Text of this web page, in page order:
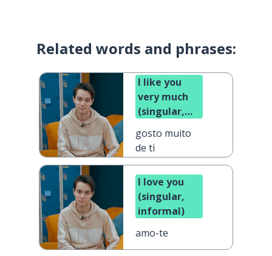
Related words and phrases:
I like you
very much
(singular,
gosto muito
de ti
I love you
(singular,
informal)
amo-te